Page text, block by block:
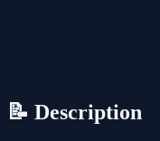
📝 Description